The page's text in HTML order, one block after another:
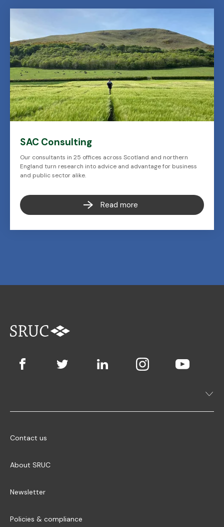
SAC Consulting
Our consultants in 25 offices across Scotland and northern
England turn research into advice and advantage for business
and public sector alike.
Read more
Contact us
About SRUC
Newsletter
Policies & compliance